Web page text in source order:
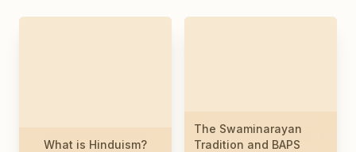
What is Hinduism?
The Swaminarayan
Tradition and BAPS